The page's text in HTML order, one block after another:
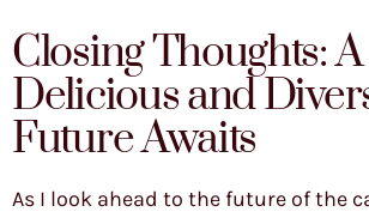
Closing Thoughts: A
Delicious and
Future Awaits
As I look ahead to the future of the